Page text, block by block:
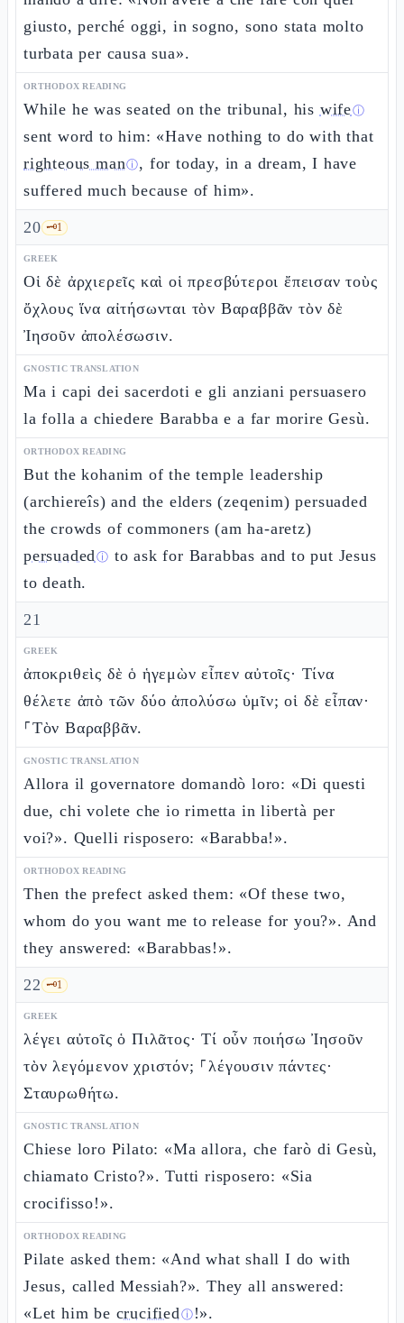
giusto, perché oggi, in sogno, sono stata molto
turbata per causa sua».
ORTHODOX READING
While he was seated on the tribunal, his wifeⓘ
sent word to him: «Have nothing to do with that
righteous manⓘ, for today, in a dream, I have
suffered much because of him».
20 🗝️1
GREEK
Οἱ δὲ ἀρχιερεῖς καὶ οἱ πρεσβύτεροι ἔπεισαν τοὺς
ὄχλους ἵνα αἰτήσωνται τὸν Βαραββᾶν τὸν δὲ
Ἰησοῦν ἀπολέσωσιν.
GNOSTIC TRANSLATION
Ma i capi dei sacerdoti e gli anziani persuasero
la folla a chiedere Barabba e a far morire Gesù.
ORTHODOX READING
But the kohanim of the temple leadership
(archiereîs) and the elders (zeqenim) persuaded
the crowds of commoners (am ha-aretz)
persuadedⓘ to ask for Barabbas and to put Jesus
to death.
21
GREEK
ἀποκριθεὶς δὲ ὁ ἡγεμὼν εἶπεν αὐτοῖς· Τίνα
θέλετε ἀπὸ τῶν δύο ἀπολύσω ὑμῖν; οἱ δὲ εἶπαν·
⸀Τὸν Βαραββᾶν.
GNOSTIC TRANSLATION
Allora il governatore domandò loro: «Di questi
due, chi volete che io rimetta in libertà per
voi?». Quelli risposero: «Barabba!».
ORTHODOX READING
Then the prefect asked them: «Of these two,
whom do you want me to release for you?». And
they answered: «Barabbas!».
22 🗝️1
GREEK
λέγει αὐτοῖς ὁ Πιλᾶτος· Τί οὖν ποιήσω Ἰησοῦν
τὸν λεγόμενον χριστόν; ⸀λέγουσιν πάντες·
Σταυρωθήτω.
GNOSTIC TRANSLATION
Chiese loro Pilato: «Ma allora, che farò di Gesù,
chiamato Cristo?». Tutti risposero: «Sia
crocifisso!».
ORTHODOX READING
Pilate asked them: «And what shall I do with
Jesus, called Messiah?». They all answered:
«Let him be crucifiedⓘ !».